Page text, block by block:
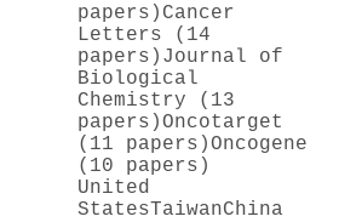
papers) Cancer
Letters (14
papers) Journal of
Biological
Chemistry (13
papers)Oncotarget
(11 papers)Oncogene
(10 papers)
United
StatesTaiwanChina